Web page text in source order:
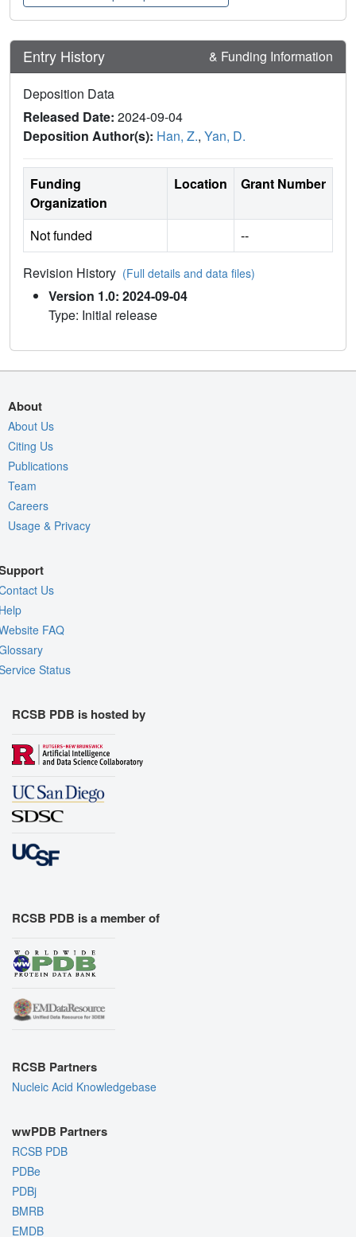
Entry History & Funding Information
Deposition Data
Released Date: 2024-09-04
Deposition Author(s): Han, Z., Yan, D.
Funding
Organization
Location Grant Number
Not funded --
Revision History (Full details and data files)
Version 1.0: 2024-09-04
Type: Initial release
About
About Us
Citing Us
Publications
Team
Careers
Usage & Privacy
Us
FAQ
Status
RCSB PDB is hosted by
RCSB PDB is a member of
RCSB Partners
Nucleic Acid Knowledgebase
wwPDB Partners
RCSB PDB
PDBe
PDBj
BMRB
EMDB